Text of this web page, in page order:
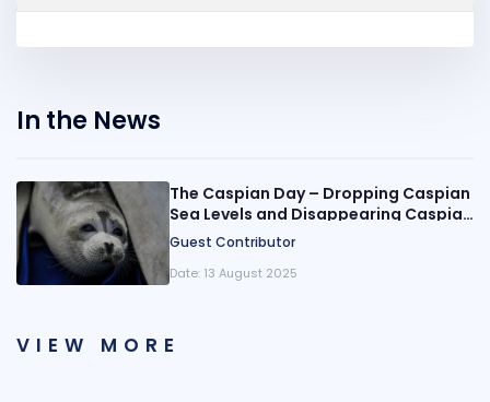
In the News
The Caspian Day – Dropping Caspian
Sea Levels and Disappearing Caspian
Seals
Guest Contributor
Date: 13 August 2025
VIEW MORE